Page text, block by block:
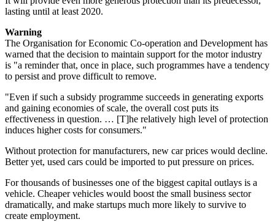
lasting until at least 2020.
Warning
The Organisation for Economic Co-operation and Development has
warned that the decision to maintain support for the motor industry
is "a reminder that, once in place, such programmes have a tendency
to persist and prove difficult to remove.
"Even if such a subsidy programme succeeds in generating exports
and gaining economies of scale, the overall cost puts its
effectiveness in question. … [T]he relatively high level of protection
induces higher costs for consumers."
Without protection for manufacturers, new car prices would decline.
Better yet, used cars could be imported to put pressure on prices.
For thousands of businesses one of the biggest capital outlays is a
vehicle. Cheaper vehicles would boost the small business sector
dramatically, and make startups much more likely to survive to
create employment.